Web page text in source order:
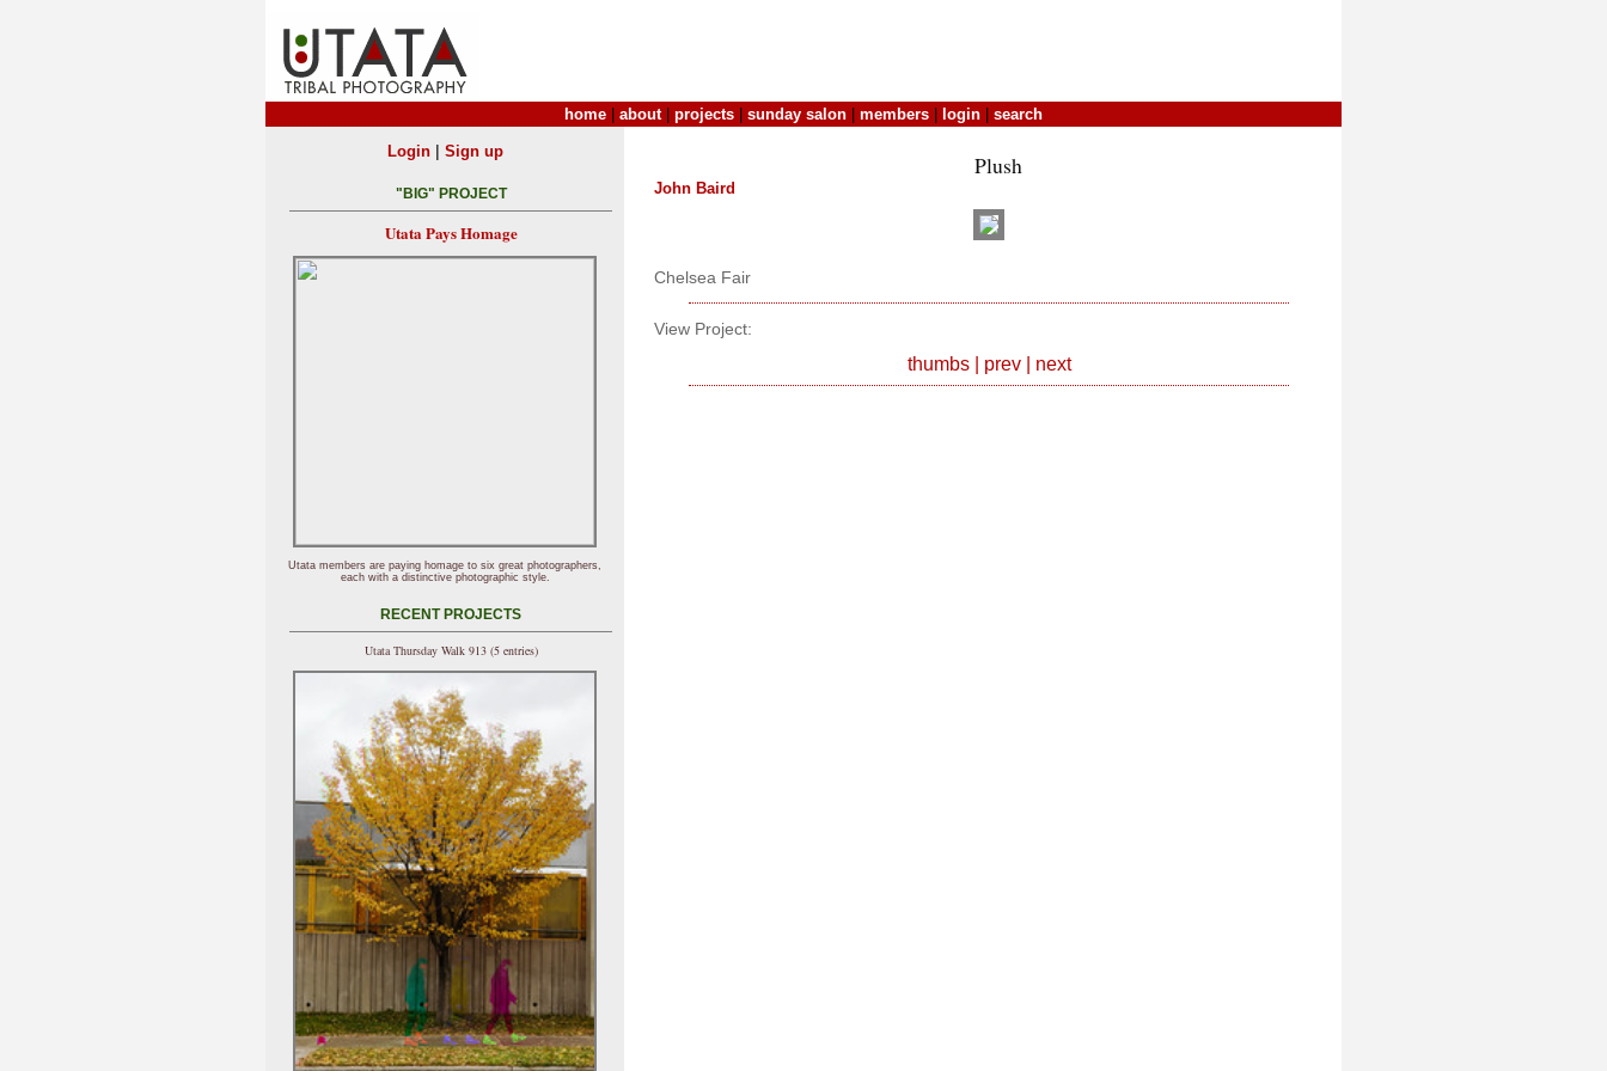
home about| projects sunday salon members login search
Plush
John Baird
Chelsea Fair
View Project:
thumbs| prev| next
Login| Sign up
"BIG" PROJECT
Utata Pays Homage
Utata members are paying homage to six great photographers,
each with a distinctive photographic style.
RECENT PROJECTS
Utata Thursday Walk 913 (5 entries)